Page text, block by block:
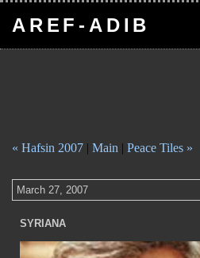
AREF-ADIB
« Hafsin 2007 | Main | Peace Tiles »
March 27, 2007
SYRIANA